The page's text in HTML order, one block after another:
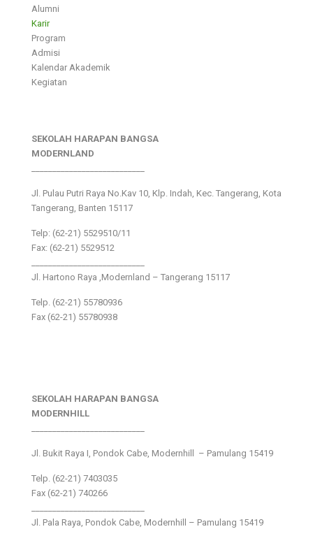
Alumni
Karir
Program
Admisi
Kalendar Akademik
Kegiatan
SEKOLAH HARAPAN BANGSA
MODERNLAND
Jl. Pulau Putri Raya No.Kav 10, Klp. Indah, Kec. Tangerang, Kota
Tangerang, Banten 15117
Telp: (62-21) 5529510/11
Fax: (62-21) 5529512
Jl. Hartono Raya ,Modernland – Tangerang 15117
Telp. (62-21) 55780936
Fax (62-21) 55780938
SEKOLAH HARAPAN BANGSA
MODERNHILL
Jl. Bukit Raya I, Pondok Cabe, Modernhill – Pamulang 15419
Telp. (62-21) 7403035
Fax (62-21) 740266
Jl. Pala Raya, Pondok Cabe, Modernhill – Pamulang 15419